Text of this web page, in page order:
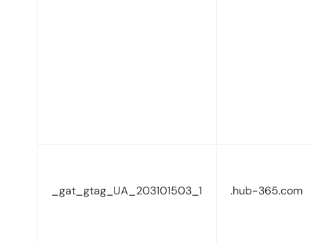
_gat_gtag_UA_203101503_1 .hub-365.com